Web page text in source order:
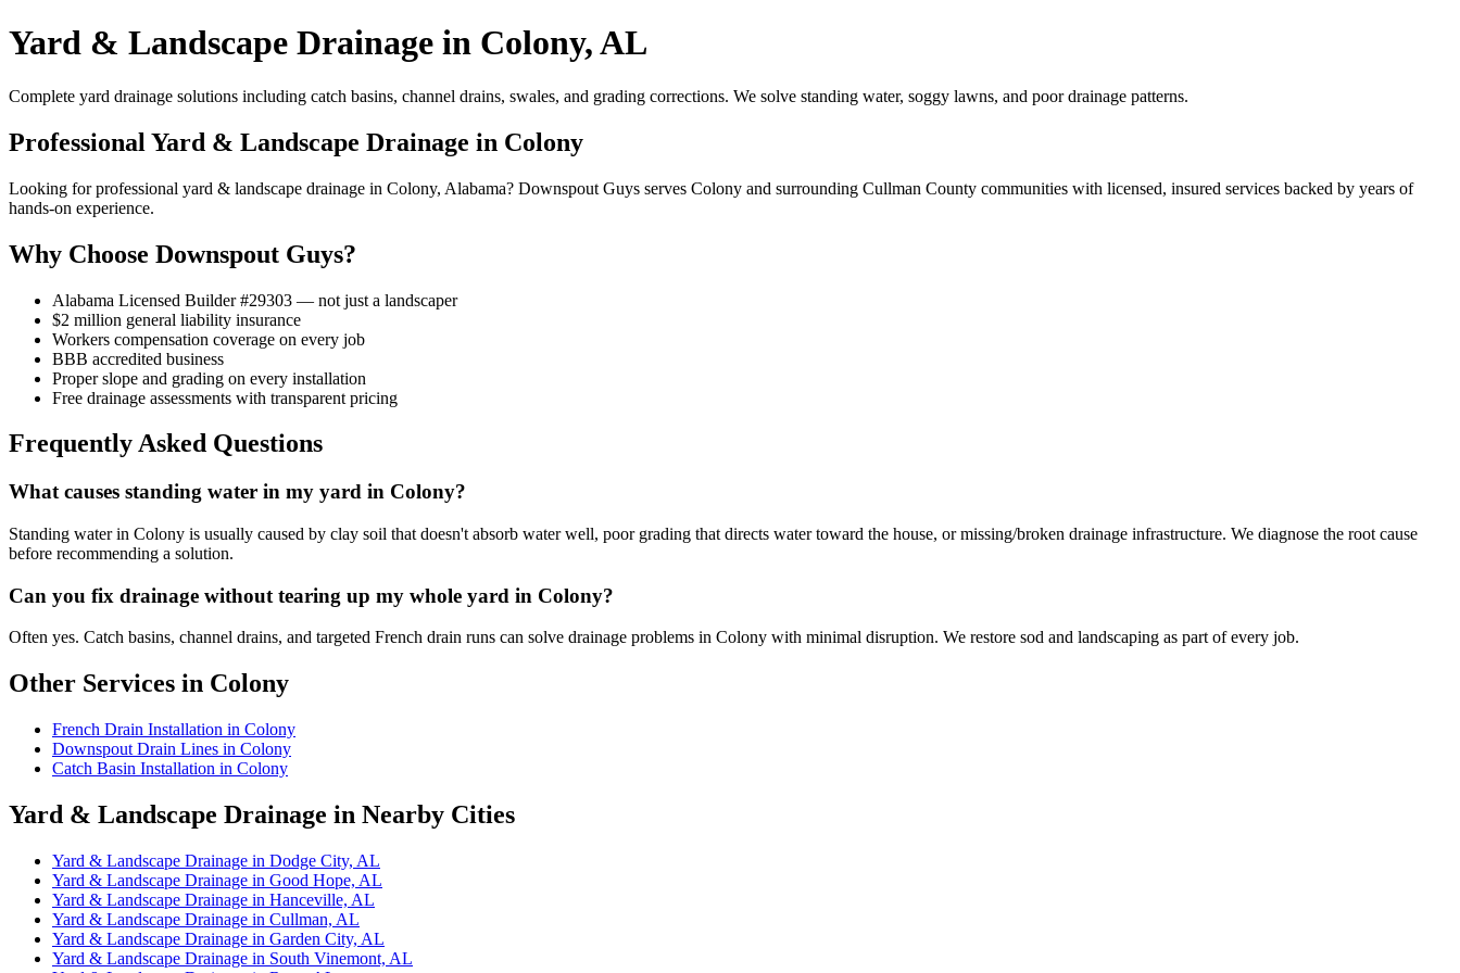
Yard & Landscape Drainage in Colony, AL
Complete yard drainage solutions including catch basins, channel drains, swales, and grading corrections. We solve standing water, soggy lawns, and poor drainage patterns.
Professional Yard & Landscape Drainage in Colony
Looking for professional yard & landscape drainage in Colony, Alabama? Downspout Guys serves Colony and surrounding Cullman County communities with licensed, insured services backed by years of
hands-on experience.
Why Choose Downspout Guys?
Alabama Licensed Builder #29303 — not just a landscaper
$2 million general liability insurance
Workers compensation coverage on every job
BBB accredited business
Proper slope and grading on every installation
Free drainage assessments with transparent pricing
Frequently Asked Questions
What causes standing water in my yard in Colony?
Standing water in Colony is usually caused by clay soil that doesn't absorb water well, poor grading that directs water toward the house, or missing/broken drainage infrastructure. We diagnose the root cause
before recommending a solution.
Can you fix drainage without tearing up my whole yard in Colony?
Often yes. Catch basins, channel drains, and targeted French drain runs can solve drainage problems in Colony with minimal disruption. We restore sod and landscaping as part of every job.
Other Services in Colony
French Drain Installation in Colony
Downspout Drain Lines in Colony
Catch Basin Installation in Colony
Yard & Landscape Drainage in Nearby Cities
Yard & Landscape Drainage in Dodge City, AL
Yard & Landscape Drainage in Good Hope, AL
Yard & Landscape Drainage in Hanceville, AL
Yard & Landscape Drainage in Cullman, AL
Yard & Landscape Drainage in Garden City, AL
Yard & Landscape Drainage in South Vinemont, AL